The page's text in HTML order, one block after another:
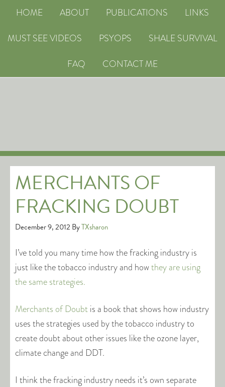
HOME ABOUT PUBLICATIONS
LINKS
MUST SEE VIDEOS
PSYOPS
SHALE SURVIVAL
FAQ
CONTACT ME
MERCHANTS OF
FRACKING DOUBT
December 9, 2012 ByTXsharon
I’ve told you many time how the fracking industry is
just like the tobacco industry and howthey are using
the same strategies.
Merchants of Doubtis a book that shows how industry
uses the strategies used by the tobacco industry to
create doubt about other issues like the ozone layer,
climate change and DDT.
I think the fracking industry needs it’s own separate